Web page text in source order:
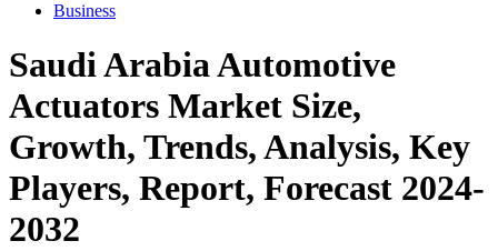
Business
Saudi Arabia Automotive
Actuators Market Size,
Growth, Trends, Analysis, Key
Players, Report, Forecast 2024-
2032